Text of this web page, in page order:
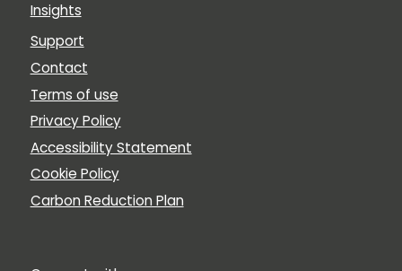
Insights
Support
Contact
Terms of use
Privacy Policy
Accessibility Statement
Cookie Policy
Carbon Reduction Plan